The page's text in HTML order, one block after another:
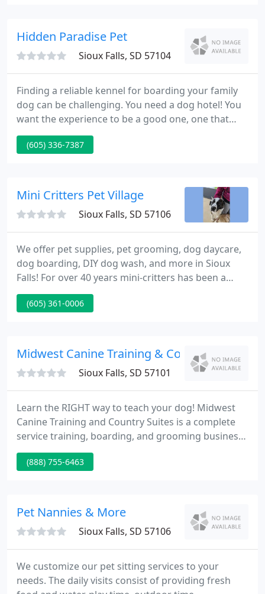
Parakeets, Finches, Canaries, Cockatiels Tarantulas,
Hidden Paradise Pet
Sioux Falls, SD 57104
Finding a reliable kennel for boarding your family
dog can be challenging. You need a dog hotel! You
want the experience to be a good one, one that
your pet will enjoy. Since 2002, pet owners around
Sioux Falls, SD, have placed their trust in the hands
(605) 336-7387
Mini Critters Pet Village
Sioux Falls, SD 57106
We offer pet supplies, pet grooming, dog daycare,
dog boarding, DIY dog wash, and more in Sioux
Falls! For over 40 years mini-critters has been a
home for your family's pet services, nutrition,
everyday products and more in Sioux Falls! At mini-
(605) 361-0006
Midwest Canine Training & Country Suites
Sioux Falls, SD 57101
Learn the RIGHT way to teach your dog! Midwest
Canine Training and Country Suites is a complete
service training, boarding, and grooming business.
We have a Certified Master Trainer and Canine
Behavior Consultant Specialist on team to teach
(888) 755-6463
Pet Nannies & More
Sioux Falls, SD 57106
We customize our pet sitting services to your
needs. The daily visits consist of providing fresh